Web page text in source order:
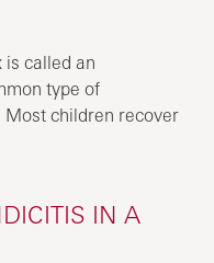
is called an
type of
children recover
IN A